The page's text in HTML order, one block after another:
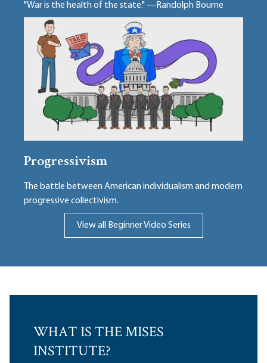
"War is the health of the state." —Randolph Bourne
Progressivism
The battle between American individualism and modern
progressive collectivism.
View all Beginner Video Series
WHAT IS THE MISES
INSTITUTE?